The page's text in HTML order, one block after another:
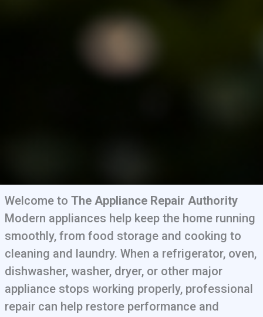
Welcome to The Appliance Repair Authority
Modern appliances help keep the home running
smoothly, from food storage and cooking to
cleaning and laundry. When a refrigerator, oven,
dishwasher, washer, dryer, or other major
appliance stops working properly, professional
repair can help restore performance and